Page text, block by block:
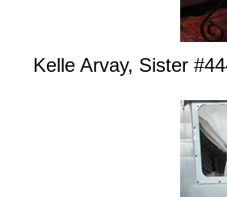
Kelle Arvay, Sister